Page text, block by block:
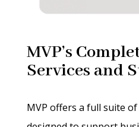
MVP’s
Services and
MVP offers a full suite of